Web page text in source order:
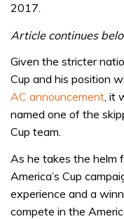
2017.
Article continues
Given the stricter
Cup and his position
AC announcement, it
named one of the
Cup team.
As he takes the helm
America’s Cup
experience and a
compete in the